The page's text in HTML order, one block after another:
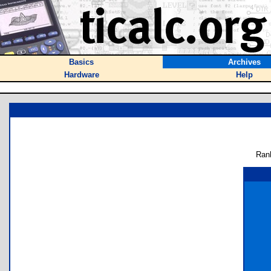
Basics Archives
Hardware
Help